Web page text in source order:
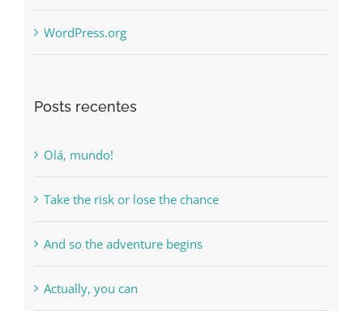
WordPress.org
Posts recentes
Olá, mundo!
Take the risk or lose the chance
And so the adventure begins
Actually, you can